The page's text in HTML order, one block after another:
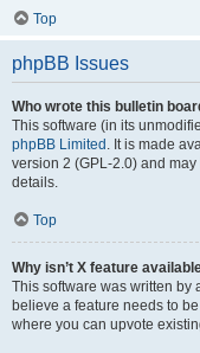
Top
phpBB Issues
Who wrote this bulletin
This software (in its
phpBB Limited . It is made
version 2 (GPL-2.0) and
details.
Top
Why isn’t X feature
This software was written by
believe a feature needs to
where you can upvote